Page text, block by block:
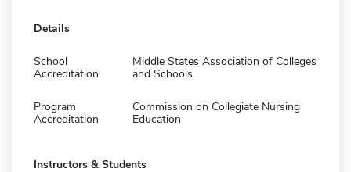
Details
School
Accreditation
Middle States Association of Colleges
and Schools
Program
Accreditation
Commission on Collegiate Nursing
Education
Instructors & Students